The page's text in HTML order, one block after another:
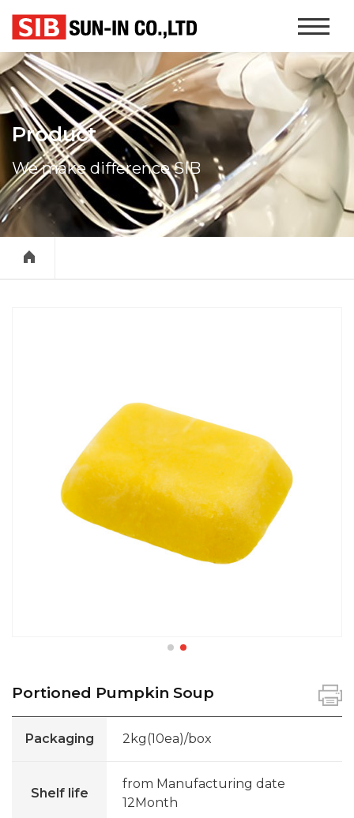
Website
Product
We make difference SIB
Portioned Pumpkin Soup
Packaging 2kg(10ea)/box
Shelf life
from Manufacturing date
12Month